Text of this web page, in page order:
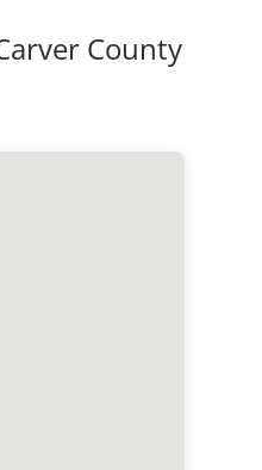
County